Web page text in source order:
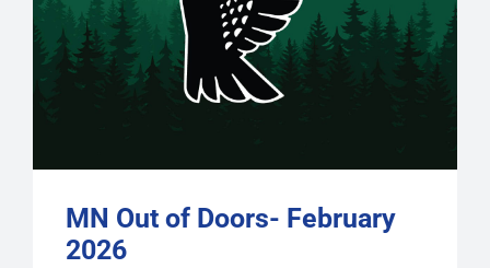
MN Out of Doors- February
2026